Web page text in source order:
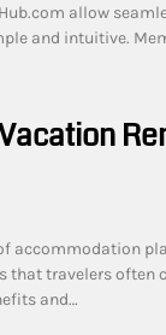
allow
and intuitive.
accommodation
that travelers often
and…